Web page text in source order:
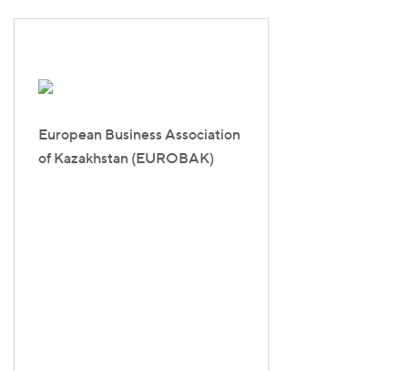
European Business Association
of Kazakhstan (EUROBAK)